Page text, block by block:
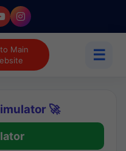
Main
☰
🚀